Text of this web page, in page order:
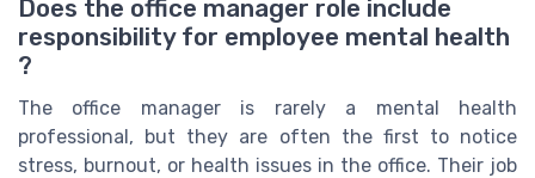
Does the office manager role include
responsibility for employee mental health
?
The office manager is rarely a mental health
professional, but they are often the first to notice
stress, burnout, or health issues in the office. Their job